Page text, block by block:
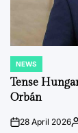
POSTED
IN
NEWS
Tense
Orbán
on28 April 2026